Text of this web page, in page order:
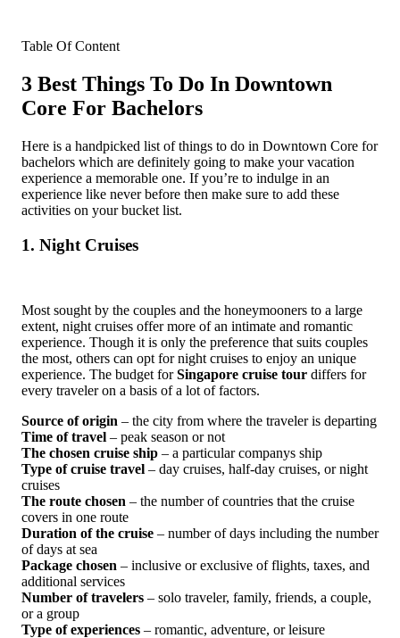
Table Of Content
3 Best Things To Do In Downtown
Core For Bachelors
Here is a handpicked list of things to do in Downtown Core for
bachelors which are definitely going to make your vacation
experience a memorable one. If you’re to indulge in an
experience like never before then make sure to add these
activities on your bucket list.
1. Night Cruises
Most sought by the couples and the honeymooners to a large
extent, night cruises offer more of an intimate and romantic
experience. Though it is only the preference that suits couples
the most, others can opt for night cruises to enjoy an unique
experience. The budget forSingapore cruise tour differs for
every traveler on a basis of a lot of factors.
Source of origin – the city from where the traveler is departing
Time of travel – peak season or not
The chosen cruise ship – a particular companys ship
Type of cruise travel – day cruises, half-day cruises, or night
cruises
The route chosen – the number of countries that the cruise
covers in one route
Duration of the cruise – number of days including the number
of days at sea
Package chosen – inclusive or exclusive of flights, taxes, and
additional services
Number of travelers – solo traveler, family, friends, a couple,
or a group
Type of experiences – romantic, adventure, or leisure